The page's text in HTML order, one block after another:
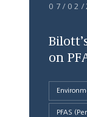
07/02/
on
PFAS